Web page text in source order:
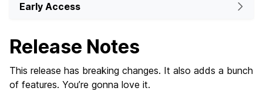
Early Access
Release Notes
This release has breaking changes. It also adds a bunch
of features. You’re gonna love it.